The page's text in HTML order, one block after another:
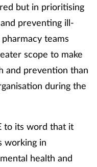
but in prioritising
preventing ill-
teams
scope to make
and prevention than
during the
to its word that it
working in
health and